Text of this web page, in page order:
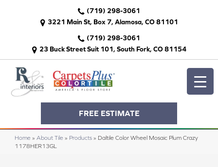
(719) 298-3061
3221 Main St, Box 7, Alamosa, CO 81101
(719) 298-3061
23 Buck Street Suit 101, South Fork, CO 81154
FREE ESTIMATE
Home » About Tile » Products » Daltile Color Wheel Mosaic Plum Crazy
1178HER13GL